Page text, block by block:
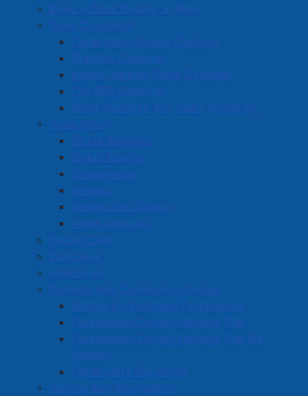
Book a Town Facility or Park
Town Calendars
Community Events Calendar
Stadium Calendar
Indoor Walking Track Calendar
CCUBIC Calendar
Robb Complex and Parks Schedule
Town News
Media Releases
Public Notices
Employment
Articles
Bordertown Bulletin
News Archives
Survey Zone
Education
Healthcare
Partners and Community Groups
Anchor Youth Space Cumberland
Cumberland County Helping Tree
Cumberland County Helping Tree for
Seniors
Community Resources
Awards and Recognition